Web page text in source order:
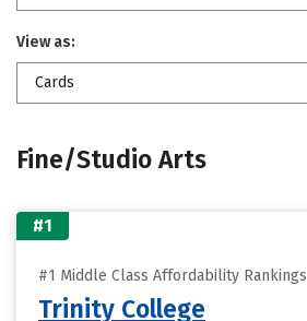
View as:
Cards
Fine/Studio Arts
#1
#1 Middle Class Affordability Rankings
Trinity College